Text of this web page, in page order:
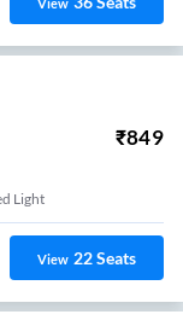
View
₹849
Light
View 22Seats